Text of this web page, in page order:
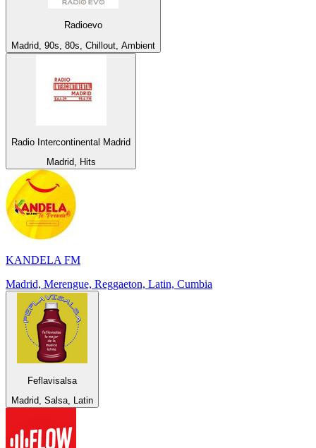
Radioevo
Madrid, 90s, 80s, Chillout, Ambient
Radio Intercontinental Madrid
Madrid, Hits
KANDELA FM
Madrid, Merengue, Reggaeton, Latin, Cumbia
Feflavisalsa
Madrid, Salsa, Latin